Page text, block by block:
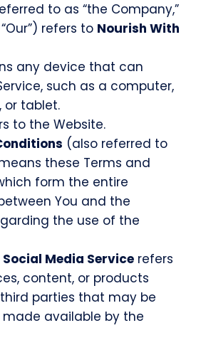
to as “the Company,”
“Our”) refers to Nourish With
any device that can
such as a computer,
or tablet.
to the Website.
(also referred to
these Terms and
form the entire
You and the
the use of the
Media Service refers
content, or products
parties that may be
available by the